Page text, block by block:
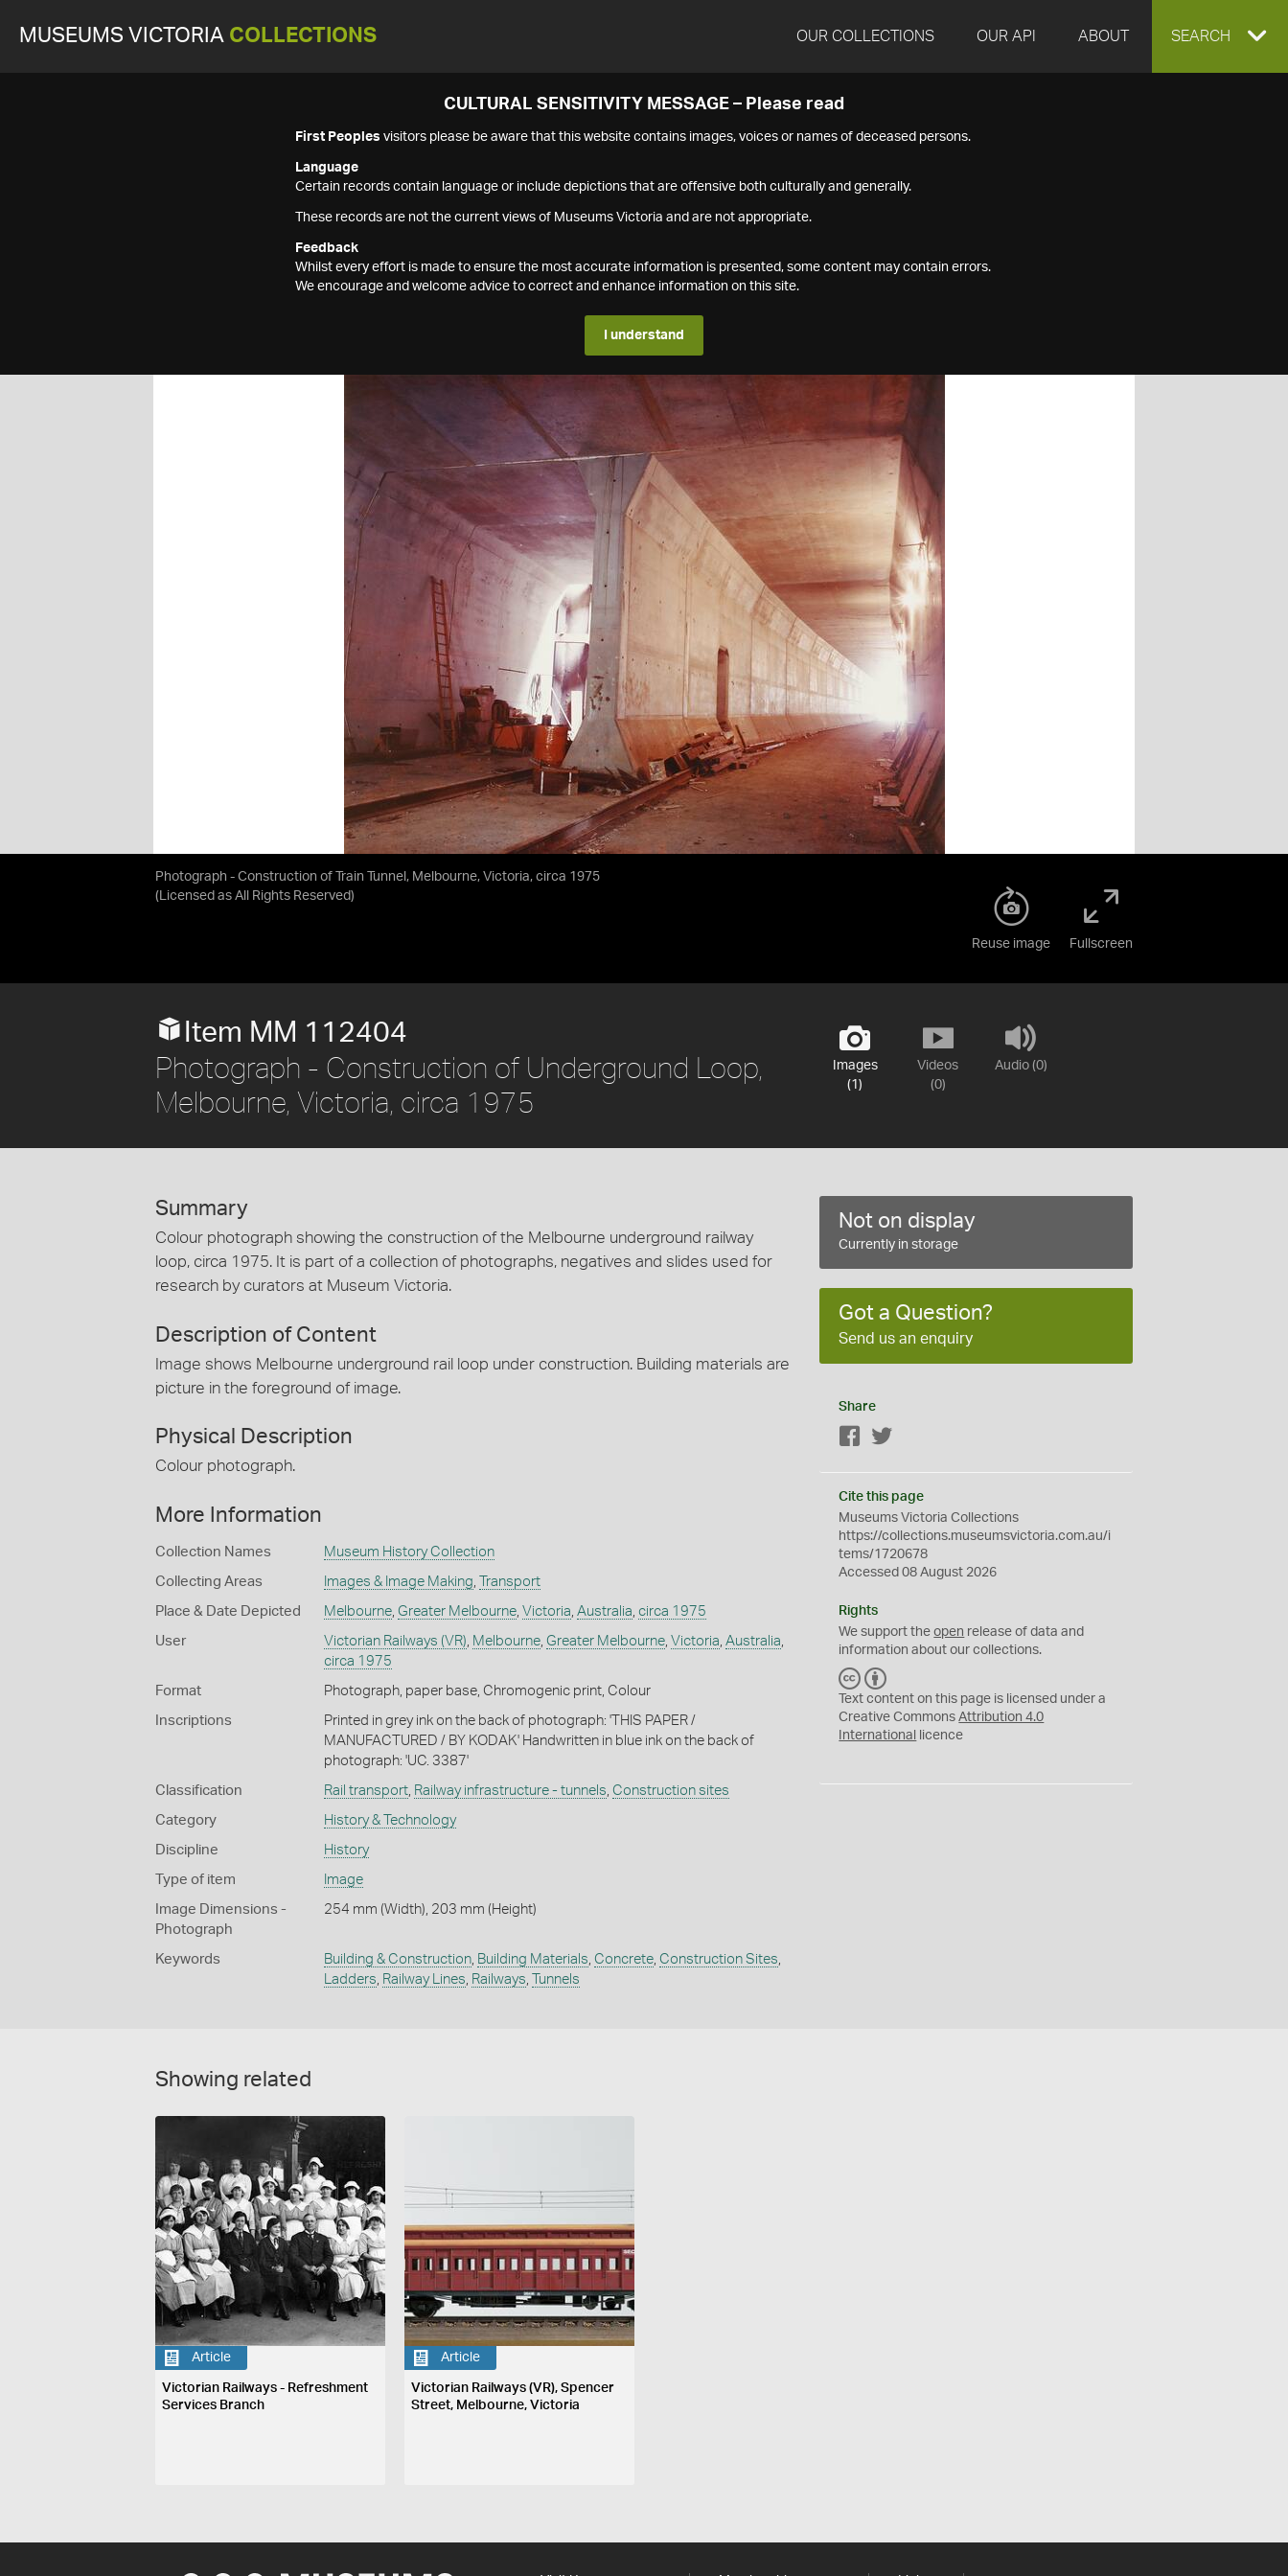
MUSEUMS VICTORIA COLLECTIONS OUR COLLECTIONS OUR API ABOUT EXPAND
SEARCH
CULTURAL SENSITIVITY MESSAGE – Please read
First Peoples visitors please be aware that this website contains images, voices or names of deceased persons.
Language
Certain records contain language or include depictions that are offensive both culturally and generally.
These records are not the current views of Museums Victoria and are not appropriate.
Feedback
Whilst every effort is made to ensure the most accurate information is presented, some content may contain errors.
We encourage and welcome advice to correct and enhance information on this site.
I understand
Photograph - Construction of Train Tunnel, Melbourne, Victoria, circa 1975
(Licensed as All Rights Reserved)
Reuse image Fullscreen
Images
(1)
Videos
(0)
Audio (0)
Item MM 112404
Photograph - Construction of Underground Loop,
Melbourne, Victoria, circa 1975
Summary
Colour photograph showing the construction of the Melbourne underground railway
loop, circa 1975. It is part of a collection of photographs, negatives and slides used for
research by curators at Museum Victoria.
Description of Content
Image shows Melbourne underground rail loop under construction. Building materials are
picture in the foreground of image.
Physical Description
Colour photograph.
More Information
Collection Names Museum History Collection
Collecting Areas Images & Image Making Transport
Place & Date Depicted Melbourne, Greater Melbourne, Victoria Australia circa 1975
User Victorian Railways (VR) Melbourne, Greater Melbourne, Victoria Australia
circa 1975
Format Photograph, paper base, Chromogenic print, Colour
Inscriptions
Printed in grey ink on the back of photograph: 'THIS PAPER /
MANUFACTURED / BY KODAK' Handwritten in blue ink on the back of
photograph: 'UC. 3387'
Classification Rail transport, Railway infrastructure - tunnels Construction sites
Category History & Technology
Discipline History
Type of item Image
Image Dimensions -
Photograph
254 mm (Width), 203 mm (Height)
Keywords Building & Construction, Building Materials Concrete, Construction Sites
Ladders Railway Lines Railways Tunnels
Not on display
Currently in storage
Got a Question?
Send us an enquiry
Share
Facebook
Cite this page
Museums Victoria Collections
https://collections.museumsvictoria.com.au/i
tems/1720678
Accessed 08 August 2026
Rights
We support theopen release of data and
information about our collections.
C
C
Y
Text content on this page is licensed under a
Creative CommonsAttribution 4.0
International
licence
Showing related
Article
Victorian Railways - Refreshment
Services Branch
Article
Victorian Railways (VR), Spencer
Street, Melbourne, Victoria